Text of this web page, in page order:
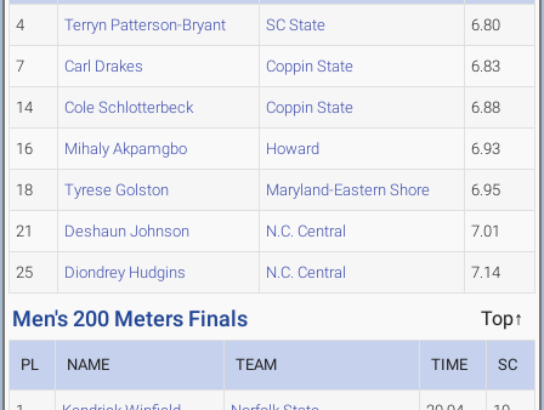
4 Terryn Patterson-Bryant SC State 6.80
7 Carl Drakes Coppin State 6.83
14 Cole Schlotterbeck Coppin State 6.88
16 Mihaly Akpamgbo Howard 6.93
18 Tyrese Golston Maryland-Eastern Shore 6.95
21 Deshaun Johnson N.C. Central 7.01
25 Diondrey Hudgins N.C. Central 7.14
Men's 200 Meters Finals Top↑
PL NAME TEAM TIME SC